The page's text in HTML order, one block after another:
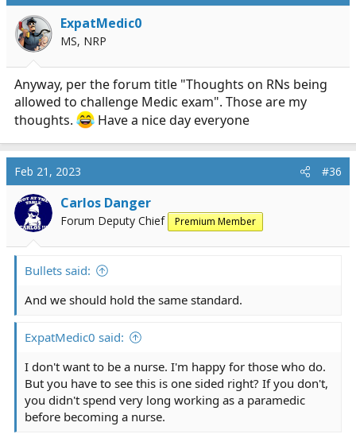
ExpatMedic0
MS, NRP
Anyway, per the forum title "Thoughts on RNs being
allowed to challenge Medic exam". Those are my
thoughts.
Have a nice day everyone
Feb 21, 2023 #36
Carlos Danger
Forum Deputy Chief Premium Member
Bullets said:
And we should hold the same standard.
ExpatMedic0 said:
I don't want to be a nurse. I'm happy for those who do.
But you have to see this is one sided right? If you don't,
you didn't spend very long working as a paramedic
before becoming a nurse.